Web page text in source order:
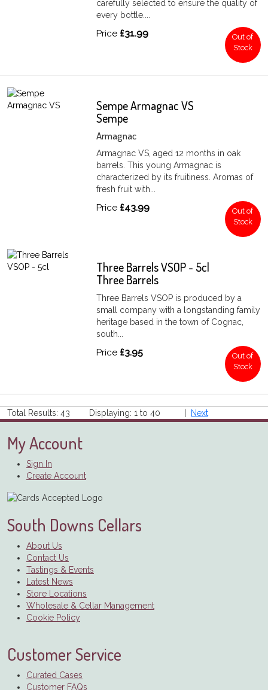
carefully selected to ensure the quality of
every bottle....
Price £31.99
Out of
Stock
Sempe Armagnac VS
Sempe
Armagnac
Armagnac VS, aged 12 months in oak
barrels. This young Armagnac is
characterized by its fruitiness. Aromas of
fresh fruit with...
Price £43.99
Out of
Stock
Three Barrels VSOP - 5cl
Three Barrels
Three Barrels VSOP is produced by a
small company with a longstanding family
heritage based in the town of Cognac,
south...
Price £3.95
Out of
Stock
Total Results: 43 Displaying: 1 to 40 | Next
My Account
Sign In
Create Account
South Downs Cellars
About Us
Contact Us
Tastings & Events
Latest News
Store Locations
Wholesale & Cellar Management
Cookie Policy
Customer Service
Curated Cases
Customer FAQs